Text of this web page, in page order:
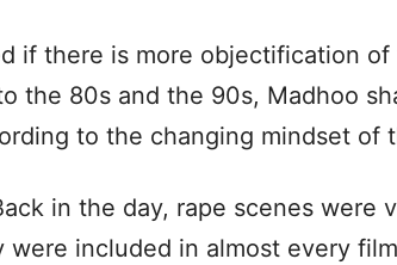
if there is more objectification
the 80s and the 90s, Madhoo
to the changing mindset of
in the day, rape scenes were
were included in almost every